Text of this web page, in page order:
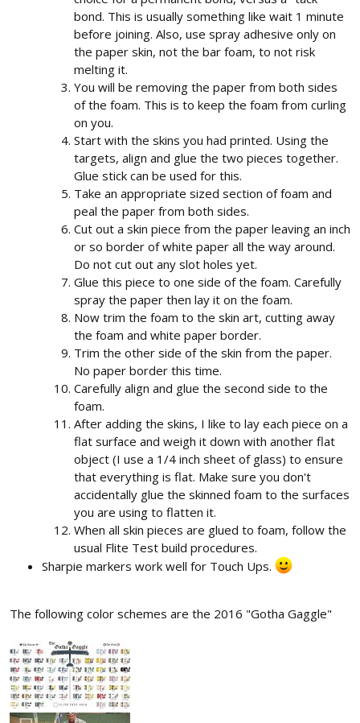
bond. This is usually something like wait 1 minute
before joining. Also, use spray adhesive only on
the paper skin, not the bar foam, to not risk
melting it.
You will be removing the paper from both sides
of the foam. This is to keep the foam from curling
on you.
Start with the skins you had printed. Using the
targets, align and glue the two pieces together.
Glue stick can be used for this.
Take an appropriate sized section of foam and
peal the paper from both sides.
Cut out a skin piece from the paper leaving an inch
or so border of white paper all the way around.
Do not cut out any slot holes yet.
Glue this piece to one side of the foam. Carefully
spray the paper then lay it on the foam.
Now trim the foam to the skin art, cutting away
the foam and white paper border.
Trim the other side of the skin from the paper.
No paper border this time.
Carefully align and glue the second side to the
foam.
After adding the skins, I like to lay each piece on a
flat surface and weigh it down with another flat
object (I use a 1/4 inch sheet of glass) to ensure
that everything is flat. Make sure you don't
accidentally glue the skinned foam to the surfaces
you are using to flatten it.
When all skin pieces are glued to foam, follow the
usual Flite Test build procedures.
Sharpie markers work well for Touch Ups.
The following color schemes are the 2016 "Gotha Gaggle"